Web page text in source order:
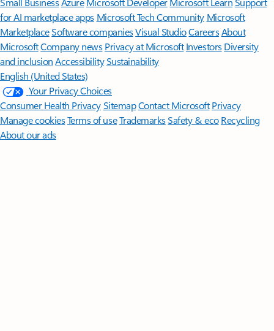
for AI marketplace apps Microsoft Tech Community Microsoft
MarketplaceSoftware companiesVisual StudioCareersAbout
MicrosoftCompany news Privacy at Microsoft Investors Diversity
and inclusion AccessibilitySustainability
English (United States)
Your Privacy Choices
Consumer Health PrivacySitemapContact Microsoft Privacy
Manage cookiesTerms of useTrademarksSafety & eco Recycling
About our ads